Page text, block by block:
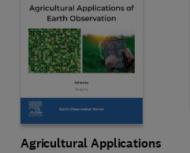
Agricultural Applications